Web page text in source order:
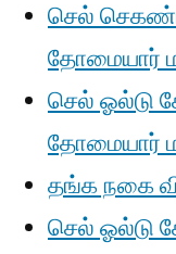
செல்
தோமையார்
செல் ஓல்டு
தோமையார்
தங்க நகை
செல் ஓல்டு